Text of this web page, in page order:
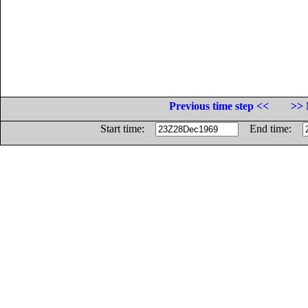
Previous time step <<
>>
Start time:
End time: